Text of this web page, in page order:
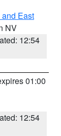
East
NV
12:54
01:00
12:54